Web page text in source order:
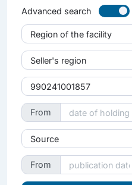
Advanced search
Region of the facility
Seller's region
From
Source
From